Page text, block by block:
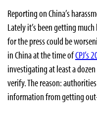
Reporting on China’s
Lately it’s been getting
for the press could be
in China at the time ofCPJ’s
investigating at least a
verify. The reason:
information from getting